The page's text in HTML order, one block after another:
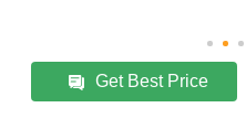
Get Best Price